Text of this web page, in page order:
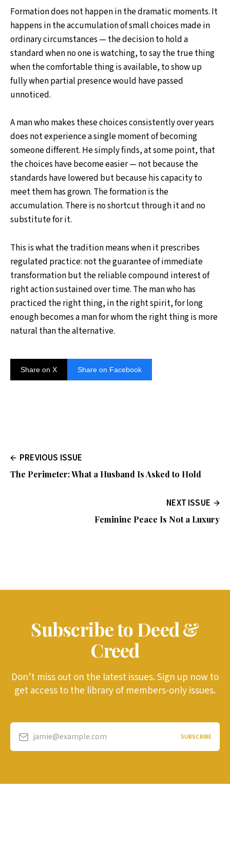
Formation does not happen in the dramatic moments. It
happens in the accumulation of small choices made in
ordinary circumstances — the decision to hold a
standard when no one is watching, to say the true thing
when the comfortable thing is available, to show up
fully when partial presence would have passed
unnoticed.
A man who makes these choices consistently over years
does not experience a single moment of becoming
someone different. He simply finds, at some point, that
the choices have become easier — not because the
standards have lowered but because his capacity to
meet them has grown. The formation is the
accumulation. There is no shortcut through it and no
substitute for it.
This is what the tradition means when it prescribes
regulated practice: not the guarantee of immediate
transformation but the reliable compound interest of
right action sustained over time. The man who has
practiced the right thing, in the right spirit, for long
enough becomes a man for whom the right thing is more
natural than the alternative.
Share on X Share on Facebook
PREVIOUS ISSUE
The Perimeter: What a Husband Is Asked to Hold
NEXT ISSUE
Feminine Peace Is Not a Luxury
Subscribe to Deed &
Creed
Don’t miss out on the latest issues. Sign up now to
get access to the library of members-only issues.
jamie@example.com SUBSCRIBE